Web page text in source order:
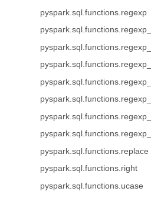
pyspark.sql.functions.regexp
pyspark.sql.functions.replace
pyspark.sql.functions.right
pyspark.sql.functions.ucase